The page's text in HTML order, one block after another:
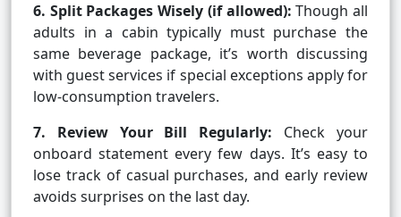
6. Split Packages Wisely (if allowed):Though all
adults in a cabin typically must purchase the
same beverage package, it’s worth discussing
with guest services if special exceptions apply for
low-consumption travelers.
7. Review Your Bill Regularly: Check your
onboard statement every few days. It’s easy to
lose track of casual purchases, and early review
avoids surprises on the last day.